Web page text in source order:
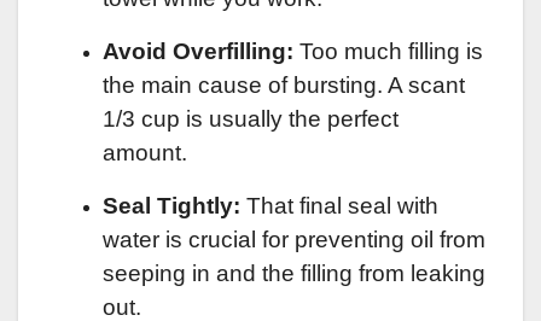
Avoid Overfilling: Too much filling is
the main cause of bursting. A scant
1/3 cup is usually the perfect
amount.
Seal Tightly: That final seal with
water is crucial for preventing oil from
seeping in and the filling from leaking
out.